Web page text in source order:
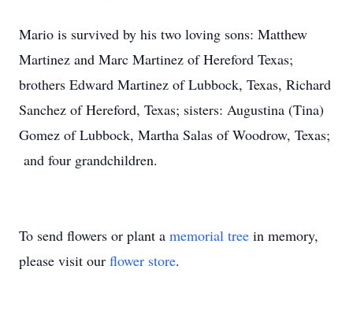
Mario is survived by his two loving sons: Matthew
Martinez and Marc Martinez of Hereford Texas;
brothers Edward Martinez of Lubbock, Texas, Richard
Sanchez of Hereford, Texas; sisters: Augustina (Tina)
Gomez of Lubbock, Martha Salas of Woodrow, Texas;
and four grandchildren.
To send flowers or plant a memorial tree in memory,
please visit our flower store.